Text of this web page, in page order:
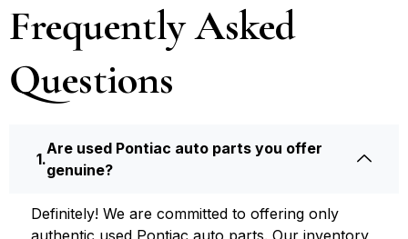
Frequently Asked
Questions
Are used Pontiac auto parts you offer
genuine?
Definite­ly! We are committed to offering only